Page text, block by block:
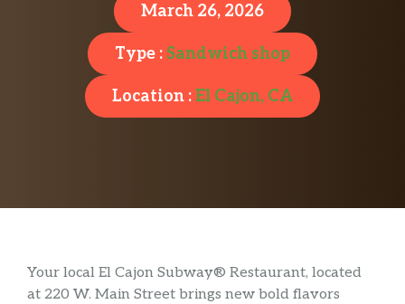
March 26, 2026
Type : Sandwich shop
Location :El Cajon, CA
Your local El Cajon Subway® Restaurant, located
at 220 W. Main Street brings new bold flavors